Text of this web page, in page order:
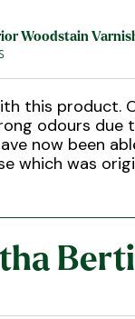
Woodstain
this product.
odours due
now been
which was